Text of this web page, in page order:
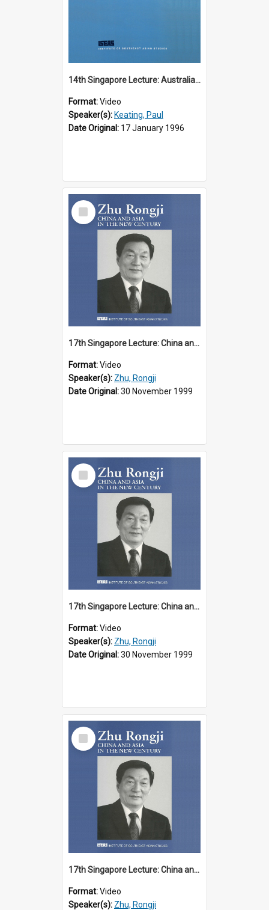
14th Singapore Lecture: Australia, Asia and the New Regionalism
Format:Video
Speaker(s): Keating, Paul
Date Original: 17 January 1996
Select
Item
17th Singapore Lecture: China and Asia in the New Century Part 1 of 3
Format:Video
Speaker(s): Zhu, Rongji
Date Original:30 November 1999
Select
Item
17th Singapore Lecture: China and Asia in the New Century Part 2 of 3
Format:Video
Speaker(s): Zhu, Rongji
Date Original:30 November 1999
Select
Item
17th Singapore Lecture: China and Asia in the New Century Part 3 of 3
Format:Video
Speaker(s): Zhu, Rongji